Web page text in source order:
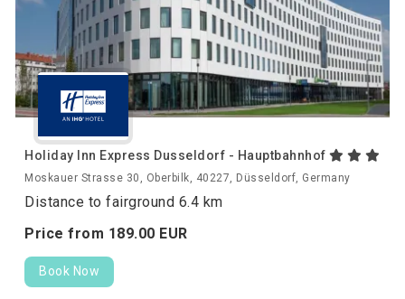
Holiday Inn Express Dusseldorf - Hauptbahnhof
Moskauer Strasse 30, Oberbilk, 40227, Düsseldorf, Germany
Distance to fairground 6.4 km
Price from 189.00 EUR
Book Now